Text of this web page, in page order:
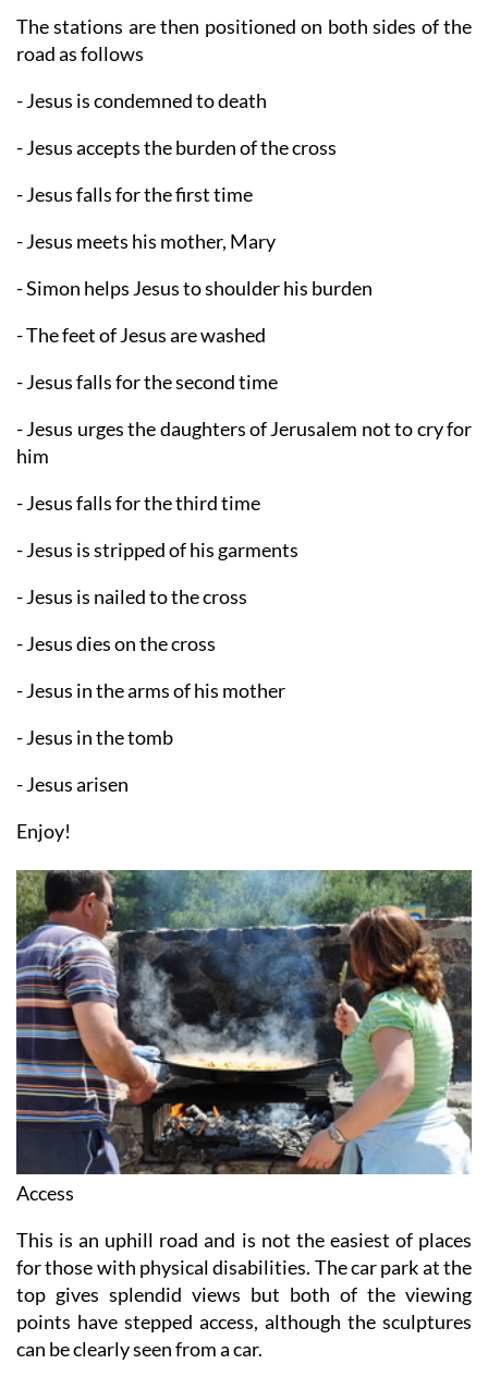
The stations are then positioned on both sides of the
road as follows
- Jesus is condemned to death
- Jesus accepts the burden of the cross
- Jesus falls for the first time
- Jesus meets his mother, Mary
- Simon helps Jesus to shoulder his burden
- The feet of Jesus are washed
- Jesus falls for the second time
- Jesus urges the daughters of Jerusalem not to cry for
him
- Jesus falls for the third time
- Jesus is stripped of his garments
- Jesus is nailed to the cross
- Jesus dies on the cross
- Jesus in the arms of his mother
- Jesus in the tomb
- Jesus arisen
Enjoy!
Access
This is an uphill road and is not the easiest of places
for those with physical disabilities. The car park at the
top gives splendid views but both of the viewing
points have stepped access, although the sculptures
can be clearly seen from a car.